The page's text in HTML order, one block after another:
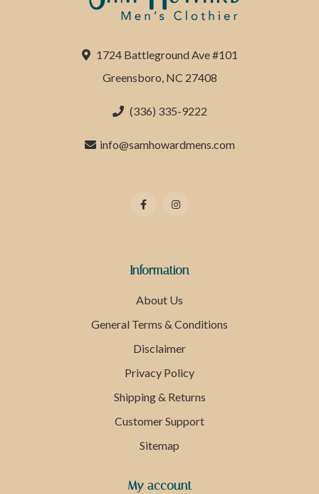
1724 Battleground Ave #101
Greensboro, NC 27408
(336) 335-9222
info@samhowardmens.com
Information
About Us
General Terms & Conditions
Disclaimer
Privacy Policy
Shipping & Returns
Customer Support
Sitemap
My account